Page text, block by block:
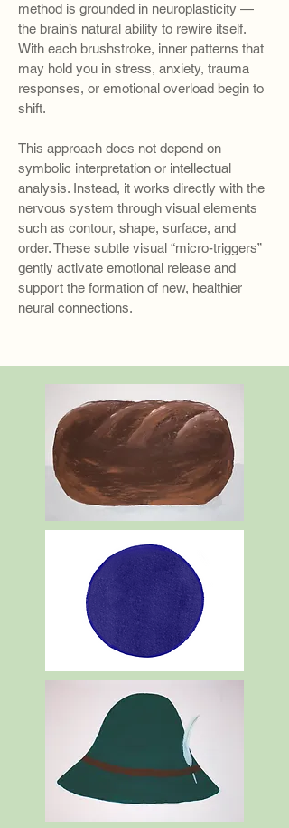
method is grounded in neuroplasticity —
the brain’s natural ability to rewire itself.
With each brushstroke, inner patterns that
may hold you in stress, anxiety, trauma
responses, or emotional overload begin to
shift.
This approach does not depend on
symbolic interpretation or intellectual
analysis. Instead, it works directly with the
nervous system through visual elements
such as contour, shape, surface, and
order. These subtle visual “micro-triggers”
gently activate emotional release and
support the formation of new, healthier
neural connections.